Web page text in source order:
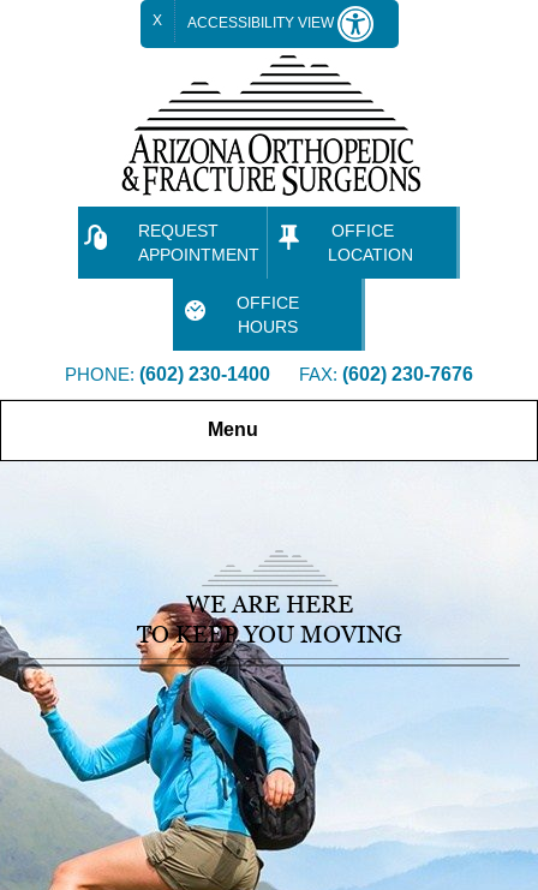
X ACCESSIBILITY VIEW
REQUEST
APPOINTMENT
OFFICE
LOCATION
OFFICE
HOURS
PHONE: (602) 230-1400 FAX: (602) 230-7676
Menu
WE ARE HERE
TO KEEP YOU MOVING